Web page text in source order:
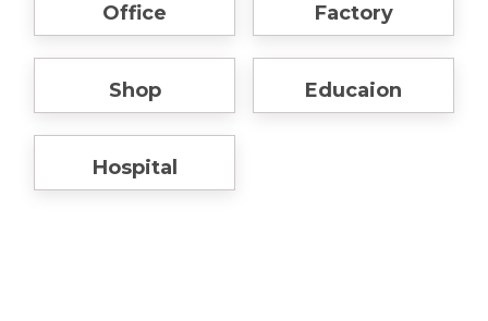
Office Factory
Shop Educaion
Hospital